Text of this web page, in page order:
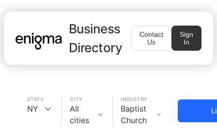
Business
Directory
Contact
Us
Sign
In
STATE
NY
CITY
All
cities
INDUSTRY
Baptist
Church